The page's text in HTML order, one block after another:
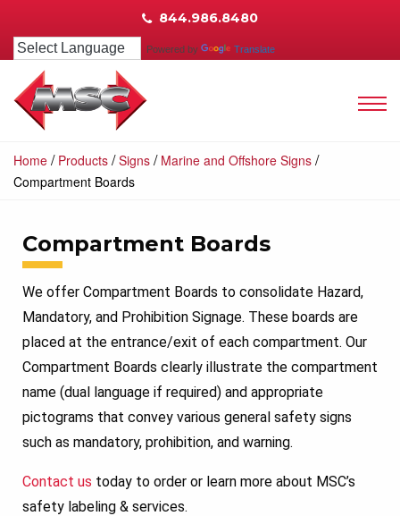
844.986.8480
Powered by Translate
Home / Products /Signs / Marine and Offshore Signs /
Compartment Boards
Compartment Boards
We offer Compartment Boards to consolidate Hazard,
Mandatory, and Prohibition Signage. These boards are
placed at the entrance/exit of each compartment. Our
Compartment Boards clearly illustrate the compartment
name (dual language if required) and appropriate
pictograms that convey various general safety signs
such as mandatory, prohibition, and warning.
Contact us today to order or learn more about MSC’s
safety labeling & services.